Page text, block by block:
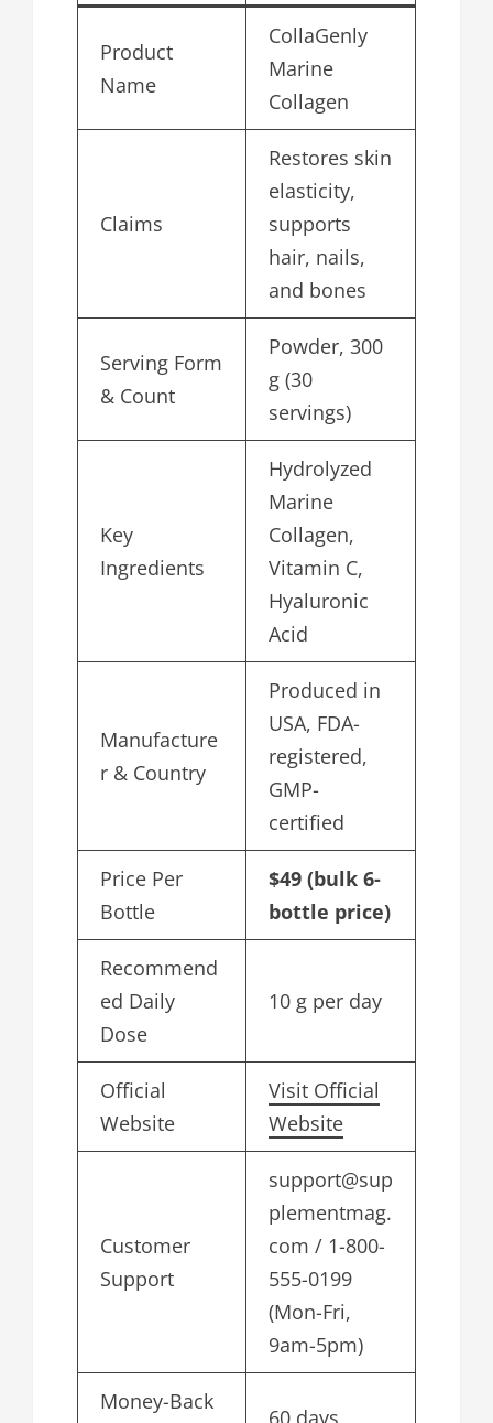
Product
Name
CollaGenly
Marine
Collagen
Claims
Restores skin
elasticity,
supports
hair, nails,
and bones
Serving Form
& Count
Powder, 300
g (30
servings)
Key
Ingredients
Hydrolyzed
Marine
Collagen,
Vitamin C,
Hyaluronic
Acid
Manufacture
r & Country
Produced in
USA, FDA-
registered,
GMP-
certified
Price Per
Bottle
$49 (bulk 6-
bottle price)
Recommend
ed Daily
Dose
10 g per day
Official
Website
Visit Official
Website
Customer
Support
support@sup
plementmag.
com / 1-800-
555-0199
(Mon-Fri,
9am-5pm)
Money-Back